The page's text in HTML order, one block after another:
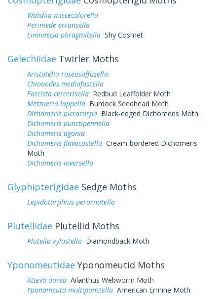
Walshia miscecolorella
Perimede erransella
Limnaecia phragmitella Shy Cosmet
Gelechiidae Twirler Moths
Aristotelia roseosuffusella
Chionodes mediofuscella
Fascista cercerisella Redbud Leaffolder Moth
Metzneria lappella Burdock Seedhead Moth
Dichomeris picrocarpa Black-edged Dichomeris Moth
Dichomeris punctipennella
Dichomeris agonia
Dichomeris flavocostella Cream-bordered Dichomeris
Moth
Dichomeris inversella
Glyphipterigidae Sedge Moths
Lepidotarphius perornatella
Plutellidae Plutellid Moths
Plutella xylostella Diamondback Moth
Yponomeutidae Yponomeutid Moths
Atteva aurea Ailanthus Webworm Moth
Yponomeuta multipunctella American Ermine Moth